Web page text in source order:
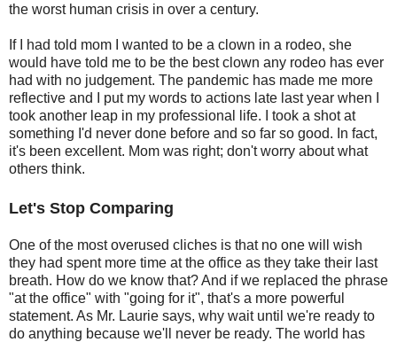
the worst human crisis in over a century.
If I had told mom I wanted to be a clown in a rodeo, she
would have told me to be the best clown any rodeo has ever
had with no judgement. The pandemic has made me more
reflective and I put my words to actions late last year when I
took another leap in my professional life. I took a shot at
something I'd never done before and so far so good. In fact,
it's been excellent. Mom was right; don't worry about what
others think.
Let's Stop Comparing
One of the most overused cliches is that no one will wish
they had spent more time at the office as they take their last
breath. How do we know that? And if we replaced the phrase
"at the office" with "going for it", that's a more powerful
statement. As Mr. Laurie says, why wait until we're ready to
do anything because we'll never be ready. The world has